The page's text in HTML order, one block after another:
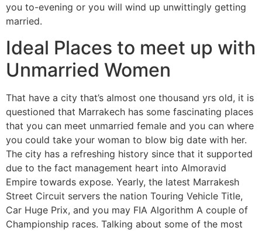
you to-evening or you will wind up unwittingly getting
married.
Ideal Places to meet up with
Unmarried Women
That have a city that’s almost one thousand yrs old, it is
questioned that Marrakech has some fascinating places
that you can meet unmarried female and you can where
you could take your woman to blow big date with her.
The city has a refreshing history since that it supported
due to the fact management heart into Almoravid
Empire towards expose. Yearly, the latest Marrakesh
Street Circuit servers the nation Touring Vehicle Title,
Car Huge Prix, and you may FIA Algorithm A couple of
Championship races. Talking about some of the most